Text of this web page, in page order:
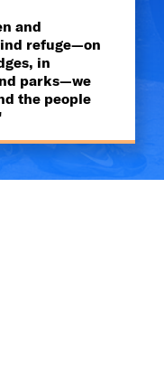
and
refuge—on
in
parks—we
the people